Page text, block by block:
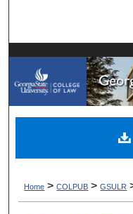
Digital
Home > COLPUB > GSULR